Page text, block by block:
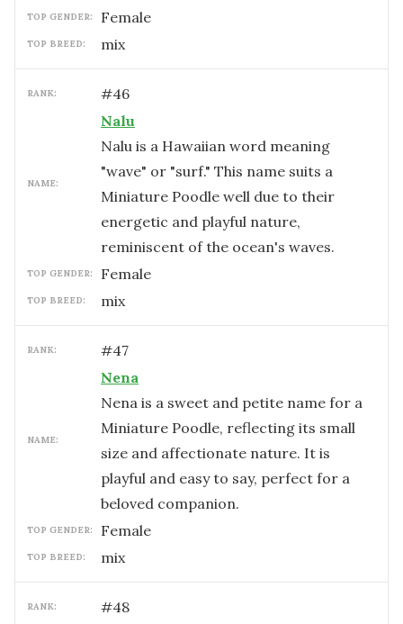
TOP GENDER: female
TOP BREED: mix
RANK: #46
NAME:
Nalu
Nalu is a Hawaiian word meaning
"wave" or "surf." This name suits a
Miniature Poodle well due to their
energetic and playful nature,
reminiscent of the ocean's waves.
TOP GENDER: female
TOP BREED: mix
RANK: #47
NAME:
Nena
Nena is a sweet and petite name for a
Miniature Poodle, reflecting its small
size and affectionate nature. It is
playful and easy to say, perfect for a
beloved companion.
TOP GENDER: female
TOP BREED: mix
RANK: #48